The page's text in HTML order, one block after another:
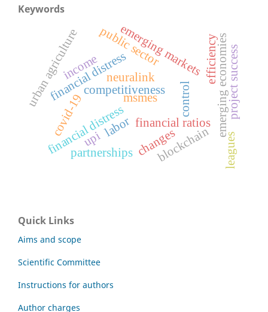
Keywords
control
public sector
financial ratios
financial distressemerging markets
competitiveness
labor
income
msmes
urban agriculture
financial distress blockchain
efficiencyemerging economies
upi
neuralink project success
covid-19
changes
partnerships leagues
Quick Links
Aims and scope
Scientific Committee
Instructions for authors
Author charges